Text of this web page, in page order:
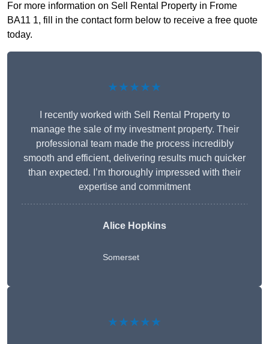
For more information on Sell Rental Property in Frome
BA11 1, fill in the contact form below to receive a free quote
today.
★★★★★
I recently worked with Sell Rental Property to
manage the sale of my investment property. Their
professional team made the process incredibly
smooth and efficient, delivering results much quicker
than expected. I’m thoroughly impressed with their
expertise and commitment
Alice Hopkins
Somerset
★★★★★